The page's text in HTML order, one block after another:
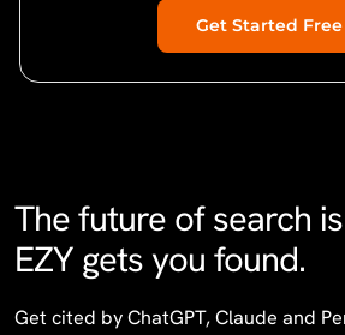
Get Started Free
The future of search
EZY gets you found.
Get cited by ChatGPT, Claude and